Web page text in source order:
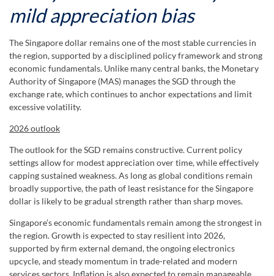
mild appreciation bias
The Singapore dollar remains one of the most stable currencies in
the region, supported by a disciplined policy framework and strong
economic fundamentals. Unlike many central banks, the Monetary
Authority of Singapore (MAS) manages the SGD through the
exchange rate, which continues to anchor expectations and limit
excessive volatility.
2026 outlook
The outlook for the SGD remains constructive. Current policy
settings allow for modest appreciation over time, while effectively
capping sustained weakness. As long as global conditions remain
broadly supportive, the path of least resistance for the Singapore
dollar is likely to be gradual strength rather than sharp moves.
Singapore’s economic fundamentals remain among the strongest in
the region. Growth is expected to stay resilient into 2026,
supported by firm external demand, the ongoing electronics
upcycle, and steady momentum in trade-related and modern